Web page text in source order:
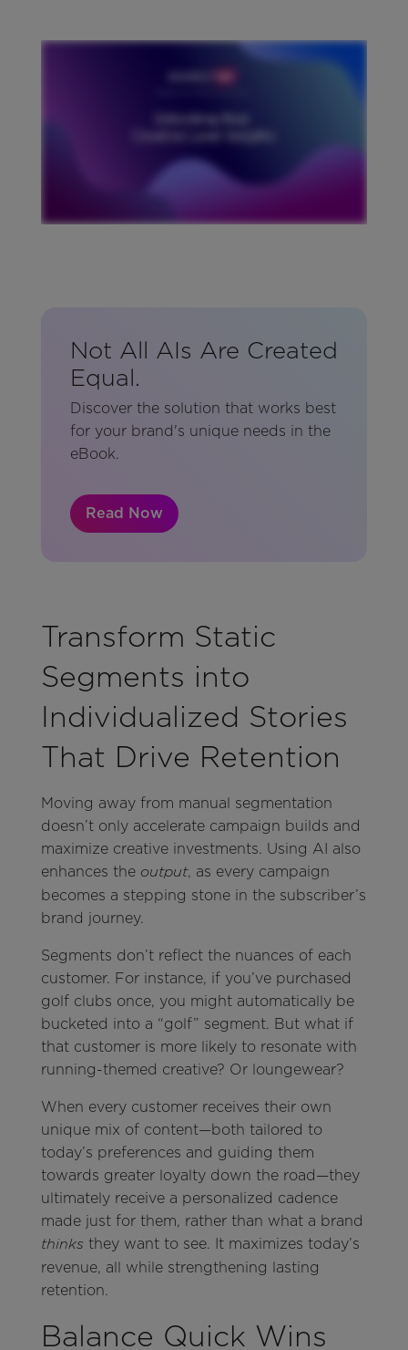
Not All AIs Are Created
Equal.
Discover the solution that works best
for your brand's unique needs in the
eBook.
Read Now
Transform Static
Segments into
Individualized Stories
That Drive Retention
Moving away from manual segmentation
doesn’t only accelerate campaign builds and
maximize creative investments. Using AI also
enhances the output, as every campaign
becomes a stepping stone in the subscriber’s
brand journey.
Segments don’t reflect the nuances of each
customer. For instance, if you’ve purchased
golf clubs once, you might automatically be
bucketed into a “golf” segment. But what if
that customer is more likely to resonate with
running-themed creative? Or loungewear?
When every customer receives their own
unique mix of content—both tailored to
today’s preferences and guiding them
towards greater loyalty down the road—they
ultimately receive a personalized cadence
made just for them, rather than what a brand
thinksthey want to see. It maximizes today’s
revenue, all while strengthening lasting
retention.
Balance Quick Wins